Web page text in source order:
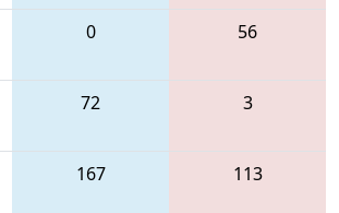
0 56
72 3
167 113